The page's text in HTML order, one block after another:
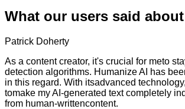
What our users said
Patrick Doherty
As a content creator, it's crucial for meto
detection algorithms. Humanize AI has
in this regard. With itsadvanced
tomake my AI-generated text completely
from human-writtencontent.